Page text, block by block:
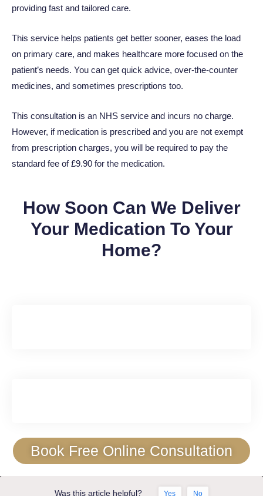
providing fast and tailored care.
This service helps patients get better sooner, eases the load
on primary care, and makes healthcare more focused on the
patient’s needs. You can get quick advice, over-the-counter
medicines, and sometimes prescriptions too.
This consultation is an NHS service and incurs no charge.
However, if medication is prescribed and you are not exempt
from prescription charges, you will be required to pay the
standard fee of £9.90 for the medication.
How Soon Can We Deliver
Your Medication To Your
Home?
Book Free Online Consultation
Was this article helpful? Yes No